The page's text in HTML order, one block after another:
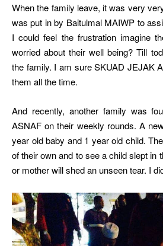
When the family leave, it was very
was put in by Baitulmal MAIWP to
I could feel the frustration imagine
worried about their well being? Till
the family. I am sure SKUAD JEJAK
them all the time.
And recently, another family was
ASNAF on their weekly rounds. A
year old baby and 1 year old child.
of their own and to see a child slept in
or mother will shed an unseen tear. I